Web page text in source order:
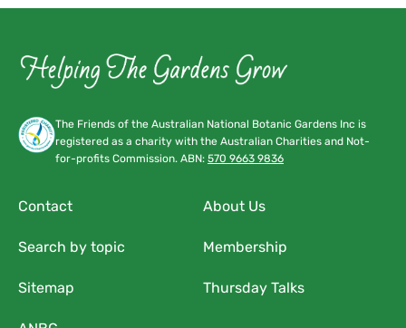
The Friends of the Australian National Botanic Gardens Inc is
registered as a charity with the Australian Charities and Not-
for-profits Commission. ABN: 570 9663 9836
Contact About Us
Search by topic Membership
Sitemap Thursday Talks